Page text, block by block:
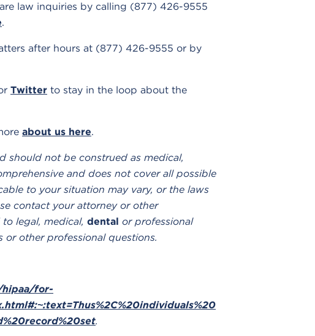
law inquiries by calling (877) 426-9555
.
after hours at (877) 426-9555 or by
Twitter to stay in the loop about the
about us here.
should not be construed as medical,
and does not cover all possible
to your situation may vary, or the laws
contact your attorney or other
legal, medical, dental or professional
other professional questions.
for-
.